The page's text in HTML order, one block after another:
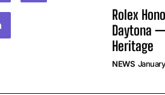
Rolex
Daytona
Heritage
NEWS